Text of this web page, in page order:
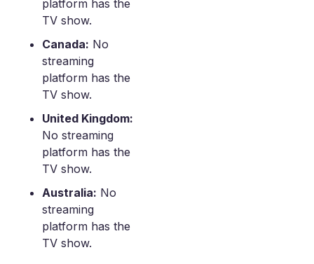
platform has the
TV show.
Canada: No
streaming
platform has the
TV show.
United Kingdom:
No streaming
platform has the
TV show.
Australia: No
streaming
platform has the
TV show.